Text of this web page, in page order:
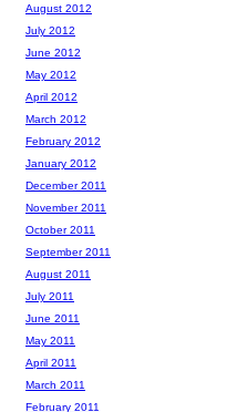
August 2012
July 2012
June 2012
May 2012
April 2012
March 2012
February 2012
January 2012
December 2011
November 2011
October 2011
September 2011
August 2011
July 2011
June 2011
May 2011
April 2011
March 2011
February 2011